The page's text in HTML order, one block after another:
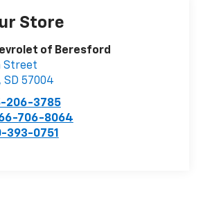
Store
of Beresford
Street
, SD 57004
206-3785
706-8064
393-0751